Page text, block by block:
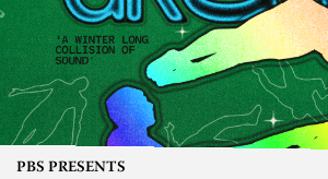
PBS PRESENTS